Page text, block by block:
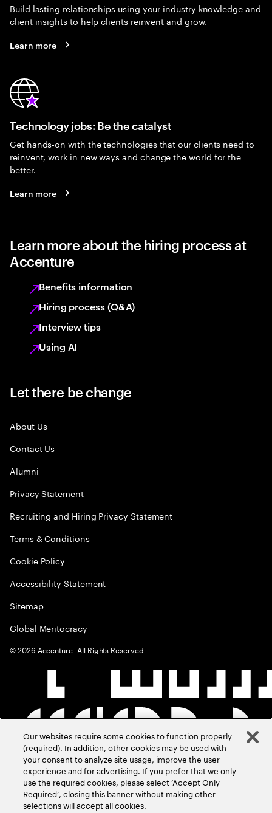
Build lasting relationships using your industry knowledge and
client insights to help clients reinvent and grow.
Learn more
Technology jobs: Be the catalyst
Get hands-on with the technologies that our clients need to
reinvent, work in new ways and change the world for the
better.
Learn more
Learn more about the hiring process at
Accenture
Benefits information
Hiring process (Q&A)
Interview tips
Using AI
Let there be change
About Us
Contact Us
Alumni
Privacy Statement
Recruiting and Hiring Privacy Statement
Terms & Conditions
Cookie Policy
Accessibility Statement
Sitemap
Global Meritocracy
©2026 Accenture. All Rights Reserved.
Our websites require some cookies to function properly
(required). In addition, other cookies may be used with
your consent to analyze site usage, improve the user
experience and for advertising. If you prefer that we only
use the required cookies, please select ‘Accept Only
Required’, closing this banner without making other
selections will accept all cookies.